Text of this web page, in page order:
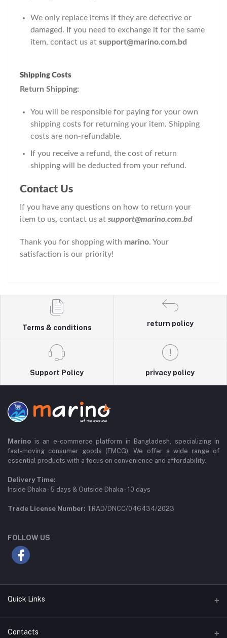
We only replace items if they are defective or
damaged. If you need to exchange it for the same
item, contact us at support@marino.com.bd
Shipping Costs
Return Shipping:
You will be responsible for paying for your own
shipping costs for returning your item. Shipping
costs are non-refundable.
If you receive a refund, the cost of return
shipping will be deducted from your refund.
Contact Us
If you have any questions on how to return your
item to us, contact us at support@marino.com.bd
Thank you for shopping with marino. Your
satisfaction is our priority!
Terms & conditions
return policy
Support Policy privacy policy
Marino is an e-commerce platform in Bangladesh, specializing in
fast-moving consumer goods (FMCG). We offer a wide range of
essential products with a focus on convenience and affordability.
Delivery Time:
Inside Dhaka - 5 days & Outside Dhaka - 10 days
Trade License Number: TRAD/DNCC/046434/2023
FOLLOW US
Quick Links
Privacy Policy
Contacts